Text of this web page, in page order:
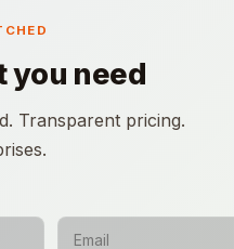
you need
Transparent pricing.